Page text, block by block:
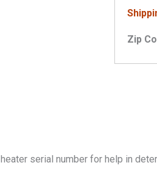
002042F
Zip
serial number for help in